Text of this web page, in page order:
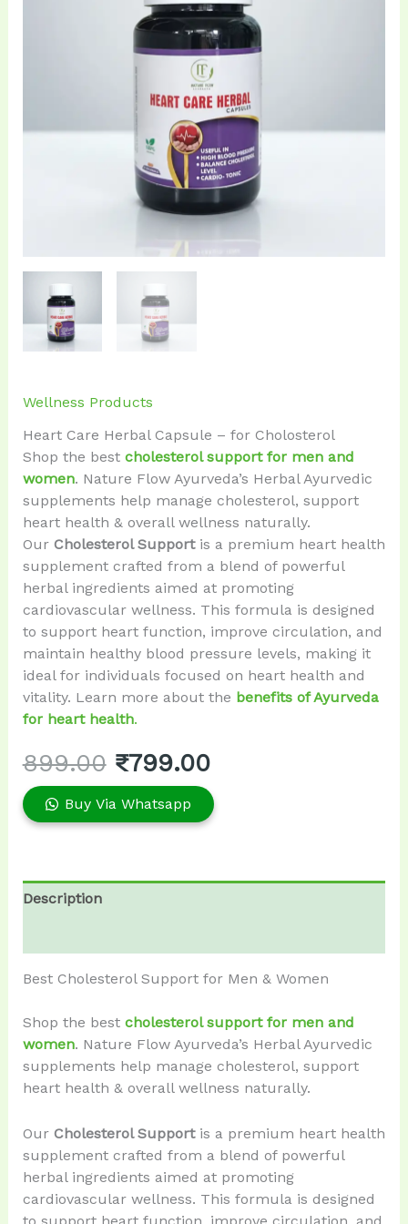
Wellness Products
Heart Care Herbal Capsule – for Cholosterol
Shop the bestcholesterol support for men and
women. Nature Flow Ayurveda’s Herbal Ayurvedic
supplements help manage cholesterol, support
heart health & overall wellness naturally.
Our Cholesterol Supportis a premium heart health
supplement crafted from a blend of powerful
herbal ingredients aimed at promoting
cardiovascular wellness. This formula is designed
to support heart function, improve circulation, and
maintain healthy blood pressure levels, making it
ideal for individuals focused on heart health and
vitality. Learn more about the benefits of Ayurveda
for heart health.
899.00
₹899.00.
₹799.00
₹799.00.
Buy Via Whatsapp
Description
Best Cholesterol Support for Men & Women
Shop the bestcholesterol support for men and
women. Nature Flow Ayurveda’s Herbal Ayurvedic
supplements help manage cholesterol, support
heart health & overall wellness naturally.
Our Cholesterol Supportis a premium heart health
supplement crafted from a blend of powerful
herbal ingredients aimed at promoting
cardiovascular wellness. This formula is designed